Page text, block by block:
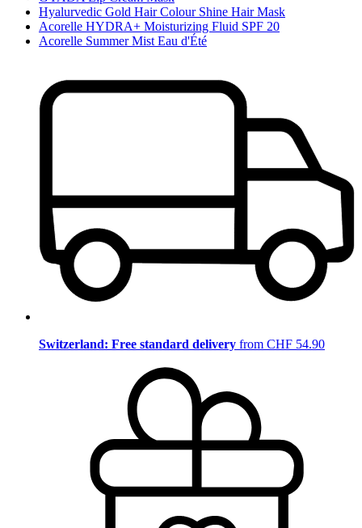
Hyalurvedic Gold Hair Colour Shine Hair Mask
Acorelle HYDRA+ Moisturizing Fluid SPF 20
Acorelle Summer Mist Eau d'Été
Switzerland: Free standard delivery from CHF 54.90